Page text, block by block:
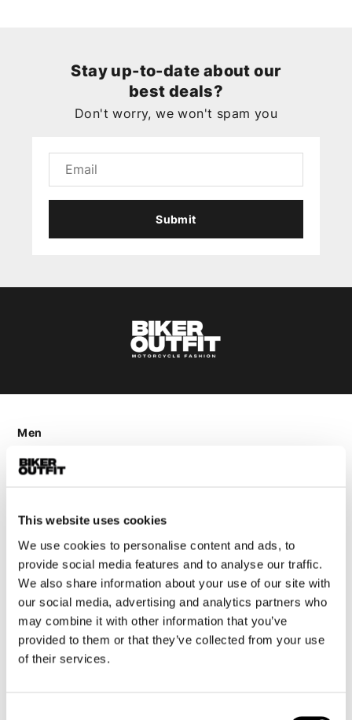
This website uses cookies
We use cookies to personalise content and ads, to
provide social media features and to analyse our traffic.
We also share information about your use of our site with
our social media, advertising and analytics partners who
may combine it with other information that you’ve
provided to them or that they’ve collected from your use
of their services.
Stay up-to-date about our
best deals?
Don't worry, we won't spam you
Submit
Men
Motorcycle jacket men
Motorcycle suit men
Motorcycle jeans men
Motorcycle hoodie men
Motorcycle helmet men
Motorcycle gloves men